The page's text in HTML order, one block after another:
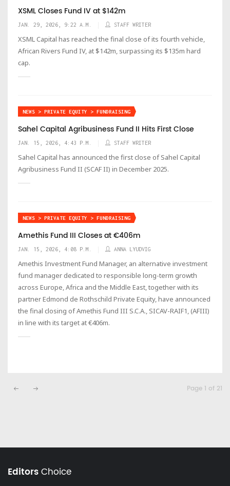
XSML Closes Fund IV at $142m
JAN. 29, 2026, 9:22 A.M. STAFF WRITER
XSML Capital has reached the final close of its fourth vehicle,
African Rivers Fund IV, at $142m, surpassing its $135m hard
cap.
NEWS > PRIVATE EQUITY > FUNDRAISING
Sahel Capital Agribusiness Fund II Hits First Close
JAN. 15, 2026, 4:43 P.M. STAFF WRITER
Sahel Capital has announced the first close of Sahel Capital
Agribusiness Fund II (SCAF II) in December 2025.
NEWS > PRIVATE EQUITY > FUNDRAISING
Amethis Fund III Closes at €406m
JAN. 15, 2026, 4:08 P.M. ANNA LYUDVIG
Amethis Investment Fund Manager, an alternative investment
fund manager dedicated to responsible long-term growth
across Europe, Africa and the Middle East, together with its
partner Edmond de Rothschild Private Equity, have announced
the final closing of Amethis Fund III S.C.A., SICAV-RAIF1, (AFIII)
in line with its target at €406m.
Page 1 of 21
EditorsChoice